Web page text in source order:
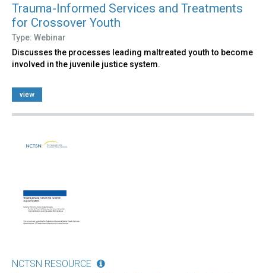
Trauma-Informed Services and Treatments
for Crossover Youth
Type: Webinar
Discusses the processes leading maltreated youth to become
involved in the juvenile justice system.
view
NCTSN RESOURCE